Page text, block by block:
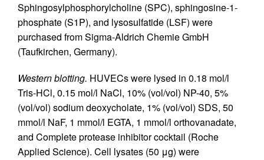
Sphingosylphosphorylcholine (SPC), sphingosine-1-
phosphate (S1P), and lysosulfatide (LSF) were
purchased from Sigma-Aldrich Chemie GmbH
(Taufkirchen, Germany).
Western blotting. HUVECs were lysed in 0.18 mol/l
Tris-HCl, 0.15 mol/l NaCl, 10% (vol/vol) NP-40, 5%
(vol/vol) sodium deoxycholate, 1% (vol/vol) SDS, 50
mmol/l NaF, 1 mmol/l EGTA, 1 mmol/l orthovanadate,
and Complete protease inhibitor cocktail (Roche
Applied Science). Cell lysates (50 μg) were